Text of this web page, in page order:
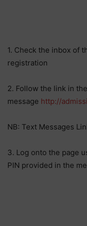
1. Check the inbox of
registration
2. Follow the link in
message http://
NB: Text Messages
3. Log onto the page
PIN provided in the